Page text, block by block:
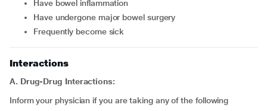
have bowel inflammation
have undergone major bowel surgery
frequently become sick
Interactions
A. Drug-Drug Interactions:
Inform your physician if you are taking any of the following